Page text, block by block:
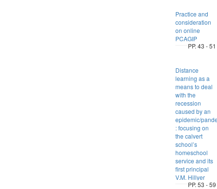
Practice and
consideration
on online
PCAGIP
PP. 43 - 51
Distance
learning as a
means to deal
with the
recession
caused by an
epidemic/
: focusing on
the calvert
school’s
homeschool
service and its
first principal
V.M. Hillyer
PP. 53 - 59